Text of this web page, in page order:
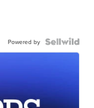
Powered by